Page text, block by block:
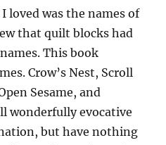
loved was the names of
that quilt blocks had
This book
Crow’s Nest, Scroll
Sesame, and
wonderfully evocative
but have nothing